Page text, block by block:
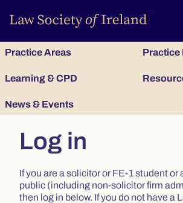
Practice Areas Practice
Learning & CPD
News & Events
Log in
If you are a solicitor or FE-1 student or
public (including non-solicitor firm
then log in below. If you do not have a